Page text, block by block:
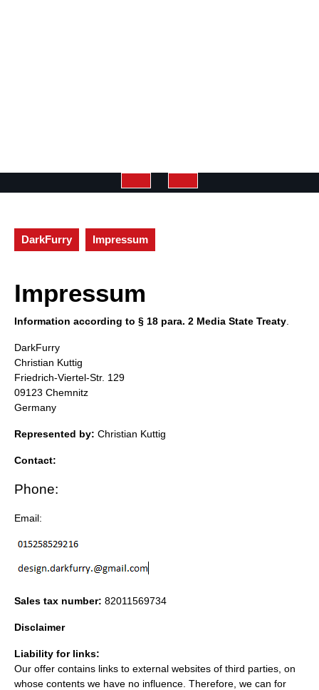
Button
DarkFurry Impressum
Impressum
Information according to § 18 para. 2 Media State Treaty
DarkFurry
Christian Kuttig
Friedrich-Viertel-Str. 129
09123 Chemnitz
Germany
Represented by: Christian Kuttig
Contact:
Phone:
Email:
Sales tax number: 82011569734
Disclaimer
Liability for links:
Our offer contains links to external websites of third parties, on
whose contents we have no influence. Therefore, we can for